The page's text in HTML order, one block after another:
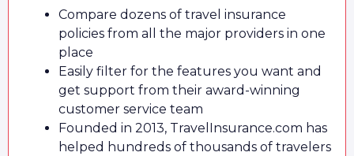
Compare dozens of travel insurance
policies from all the major providers in one
place
Easily filter for the features you want and
get support from their award-winning
customer service team
Founded in 2013, TravelInsurance.com has
helped hundreds of thousands of travelers